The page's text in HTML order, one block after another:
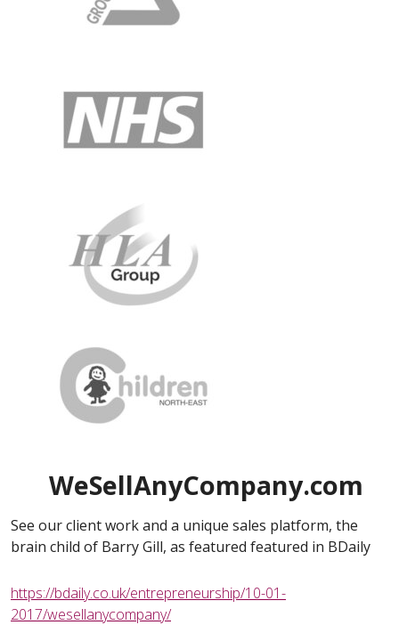
WeSellAnyCompany.com
See our client work and a unique sales platform, the
brain child of Barry Gill, as featured featured in BDaily
https://bdaily.co.uk/entrepreneurship/10-01-
2017/wesellanycompany/